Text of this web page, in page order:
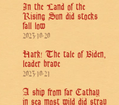
In the Land of the
Rising Sun did stocks
fall low
2023-10-20
Hark! The tale of Biden,
leader brave
2023-10-21
A ship from far Cathay
in sea most wild did stray